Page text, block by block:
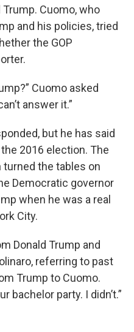
Cuomo, who
and his policies, tried
the GOP
Cuomo asked
answer it.”
but he has said
2016 election. The
turned the tables on
Democratic governor
when he was a real
City.
Donald Trump and
referring to past
Trump to Cuomo.
bachelor party. I didn’t.”